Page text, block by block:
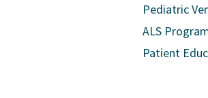
Pediatric
ALS
Patient